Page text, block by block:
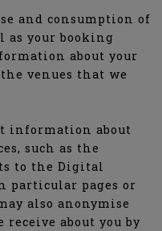
and consumption of
as your booking
about your
venues that we
information about
such as the
to the Digital
particular pages or
also anonymise
about you by